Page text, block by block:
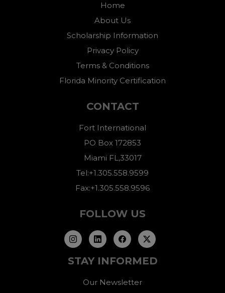
Home
About Us
Scholarship Information
Privacy Policy
Terms & Conditions
Florida Minority Certification
CONTACT
Fort International
PO Box 172853
Miami FL,33017
Tel:+1.305.558.9599
Fax:+1.305.558.9596
FOLLOW US
STAY INFORMED
Our Newsletter